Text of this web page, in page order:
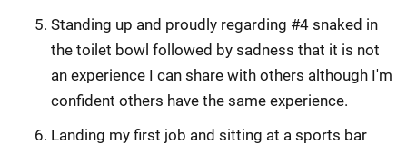
Standing up and proudly regarding #4 snaked in
the toilet bowl followed by sadness that it is not
an experience I can share with others although I'm
confident others have the same experience.
Landing my first job and sitting at a sports bar